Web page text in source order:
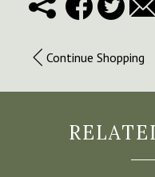
Continue Shopping